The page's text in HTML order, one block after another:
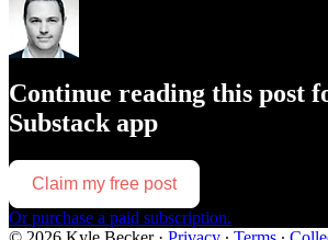
Continue reading this post
Substack app
Claim my free post
Or purchase a paid subscription.